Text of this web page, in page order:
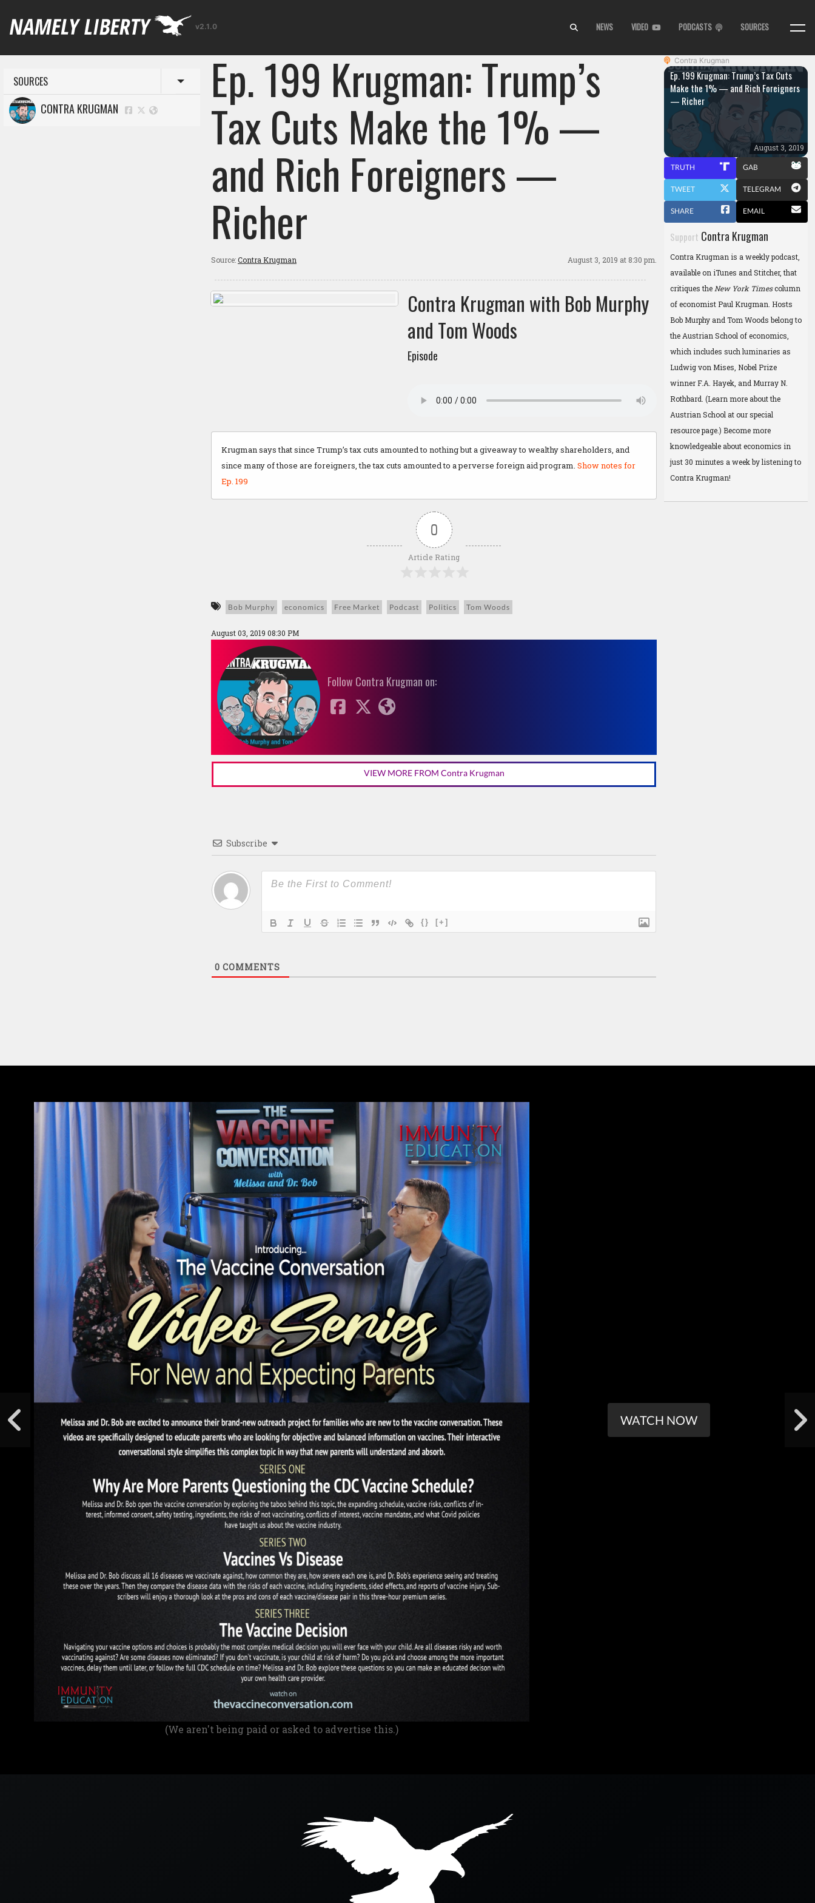
v2.1.0 NEWS VIDEO PODCASTS SOURCES
SOURCES Toggle menu
CONTRA KRUGMAN Ep. 199 Krugman: Trump’s
Tax Cuts Make the 1% —
and Rich Foreigners —
Richer
Source:Contra Krugman August 3, 2019 at 8:30 pm.
Contra Krugman with Bob Murphy
and Tom Woods
Episode
Krugman says that since Trump’s tax cuts amounted to nothing but a giveaway to wealthy shareholders, and
since many of those are foreigners, the tax cuts amounted to a perverse foreign aid program. Show notes for
Ep. 199
0
Article Rating
Bob Murphy economics Free Market Podcast Politics Tom Woods
August 03, 2019 08:30 PM
Follow Contra Krugman on:
VIEW MORE FROM Contra Krugman
Subscribe
{} [+]
0 COMMENTS
Contra Krugman
Ep. 199 Krugman: Trump’s Tax Cuts
Make the 1% — and Rich Foreigners
— Richer
August 3, 2019
TRUTH GAB
TWEET TELEGRAM
SHARE EMAIL
Support Contra Krugman
Contra Krugman is a weekly podcast,
available on iTunes and Stitcher, that
critiques the New York Timescolumn
of economist Paul Krugman. Hosts
Bob Murphy and Tom Woods belong to
the Austrian School of economics,
which includes such luminaries as
Ludwig von Mises, Nobel Prize
winner F.A. Hayek, and Murray N.
Rothbard. (Learn more about the
Austrian School atour special
resource page.) Become more
knowledgeable about economics in
just 30 minutes a week by listening to
Contra Krugman!
(We aren't being paid or asked to advertise this.)
WATCH NOW